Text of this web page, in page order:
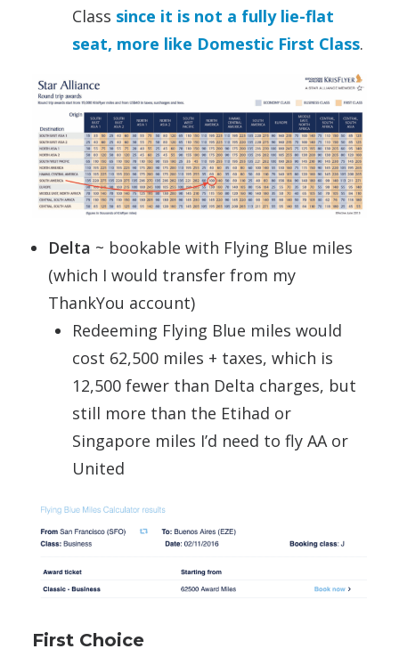
Class since it is not a fully lie-flat
seat, more like Domestic First Class.
Delta ~ bookable with Flying Blue miles
(which I would transfer from my
ThankYou account)
Redeeming Flying Blue miles would
cost 62,500 miles + taxes, which is
12,500 fewer than Delta charges, but
still more than the Etihad or
Singapore miles I’d need to fly AA or
United
First Choice